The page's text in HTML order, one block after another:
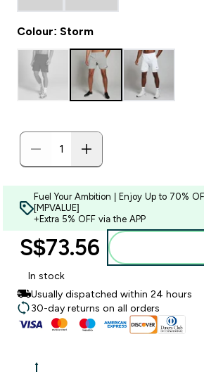
Colour: Storm
Fuel Your Ambition | Enjoy Up to 70%
[MPVALUE]
+Extra 5% OFF via the APP
S$73.56‎
In stock
Usually dispatched within 24 hours
30-day returns on all orders